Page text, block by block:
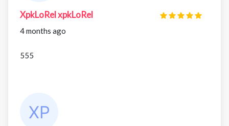
XpkLoRel xpkLoRel
4 months ago
555